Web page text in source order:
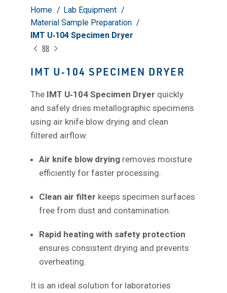
Home
Lab Equipment
Material Sample Preparation
IMT U‑104 Specimen Dryer
IMT U‑104 SPECIMEN DRYER
The IMT U‑104 Specimen Dryer quickly
and safely dries metallographic specimens
using air knife blow drying and clean
filtered airflow.
Air knife blow drying removes moisture
efficiently for faster processing.
Clean air filter keeps specimen surfaces
free from dust and contamination.
Rapid heating with safety protection
ensures consistent drying and prevents
overheating.
It is an ideal solution for laboratories